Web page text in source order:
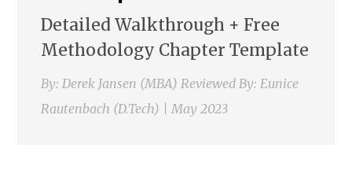
Detailed Walkthrough + Free
Methodology Chapter Template
By: Derek Jansen (MBA) Reviewed By: Eunice
Rautenbach (D.Tech) | May 2023